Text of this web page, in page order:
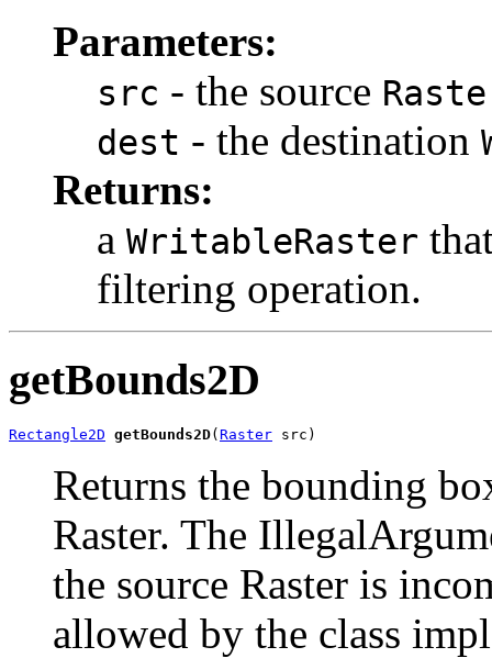
Parameters:
src - the source
dest - the destination
Returns:
a WritableRaster
filtering operation.
getBounds2D
Rectangle2D getBounds2D(Raster src)
Returns the bounding
Raster. The
the source Raster is
allowed by the class